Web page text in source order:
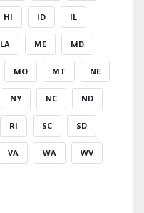
HI ID IL
LA ME MD
MO MT NE
NY NC ND
RI SC SD
VA WA WV